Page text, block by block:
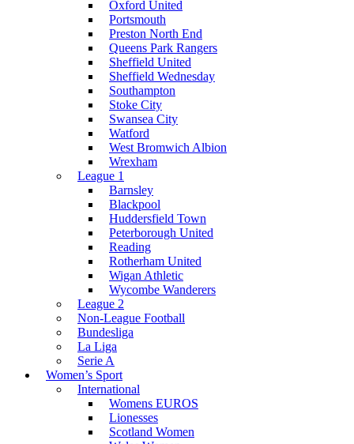
Oxford United
Portsmouth
Preston North End
Queens Park Rangers
Sheffield United
Sheffield Wednesday
Southampton
Stoke City
Swansea City
Watford
West Bromwich Albion
Wrexham
League 1
Barnsley
Blackpool
Huddersfield Town
Peterborough United
Reading
Rotherham United
Wigan Athletic
Wycombe Wanderers
League 2
Non-League Football
Bundesliga
La Liga
Serie A
Women’s Sport
International
Womens EUROS
Lionesses
Scotland Women